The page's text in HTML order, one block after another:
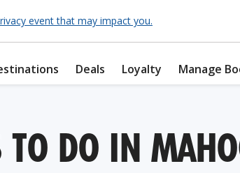
event that may impact you.
Deals Loyalty Manage
DO IN